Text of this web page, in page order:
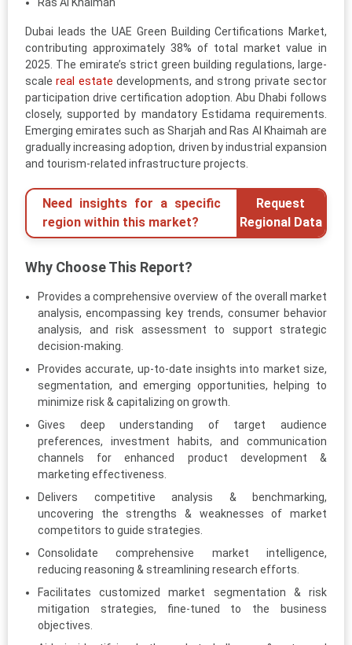
Dubai leads the UAE Green Building Certifications Market,
contributing approximately 38% of total market value in
2025. The emirate’s strict green building regulations, large-
scalereal estate developments, and strong private sector
participation drive certification adoption. Abu Dhabi follows
closely, supported by mandatory Estidama requirements.
Emerging emirates such as Sharjah and Ras Al Khaimah are
gradually increasing adoption, driven by industrial expansion
and tourism-related infrastructure projects.
Need insights for a specific
region within this market?
Request
Regional Data
Why Choose This Report?
Provides a comprehensive overview of the overall market
analysis, encompassing key trends, consumer behavior
analysis, and risk assessment to support strategic
decision-making.
Provides accurate, up-to-date insights into market size,
segmentation, and emerging opportunities, helping to
minimize risk & capitalizing on growth.
Gives deep understanding of target audience
preferences, investment habits, and communication
channels for enhanced product development &
marketing effectiveness.
Delivers competitive analysis & benchmarking,
uncovering the strengths & weaknesses of market
competitors to guide strategies.
Consolidate comprehensive market intelligence,
reducing reasoning & streamlining research efforts.
Facilitates customized market segmentation & risk
mitigation strategies, fine-tuned to the business
objectives.